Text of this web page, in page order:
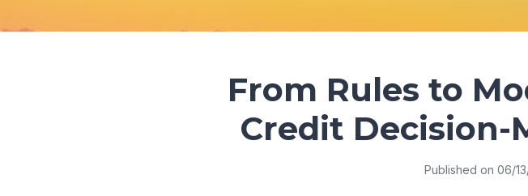
From Rules to
Credit Decision-
Published on 06/